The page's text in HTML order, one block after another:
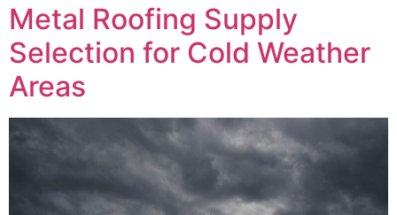
Metal Roofing Supply
Selection for Cold Weather
Areas